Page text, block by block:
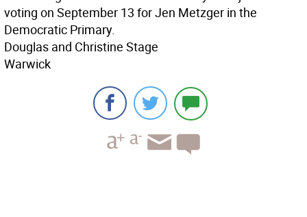
voting on September 13 for Jen Metzger in the
Democratic Primary.
Douglas and Christine Stage
Warwick